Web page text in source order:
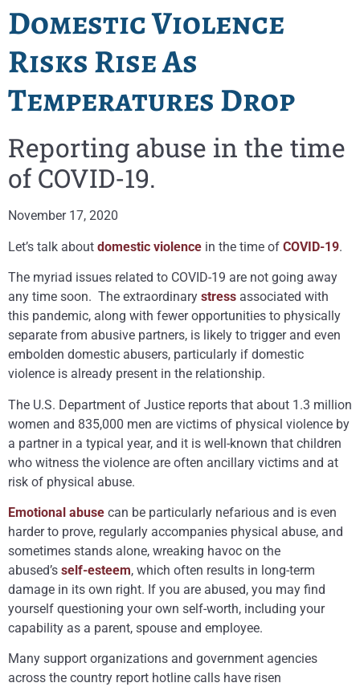
Domestic Violence
Risks Rise As
Temperatures Drop
Reporting abuse in the time
of COVID-19.
November 17, 2020
Let’s talk about domestic violence in the time of COVID-19.
The myriad issues related to COVID-19 are not going away
any time soon. The extraordinary stress associated with
this pandemic, along with fewer opportunities to physically
separate from abusive partners, is likely to trigger and even
embolden domestic abusers, particularly if domestic
violence is already present in the relationship.
The U.S. Department of Justice reports that about 1.3 million
women and 835,000 men are victims of physical violence by
a partner in a typical year, and it is well-known that children
who witness the violence are often ancillary victims and at
risk of physical abuse.
Emotional abuse can be particularly nefarious and is even
harder to prove, regularly accompanies physical abuse, and
sometimes stands alone, wreaking havoc on the
abused’s self-esteem, which often results in long-term
damage in its own right. If you are abused, you may find
yourself questioning your own self-worth, including your
capability as a parent, spouse and employee.
Many support organizations and government agencies
across the country report hotline calls have risen